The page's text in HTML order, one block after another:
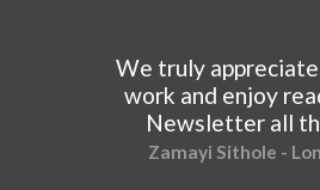
We truly
work and enjoy
Newsletter all
Zamayi Sithole -